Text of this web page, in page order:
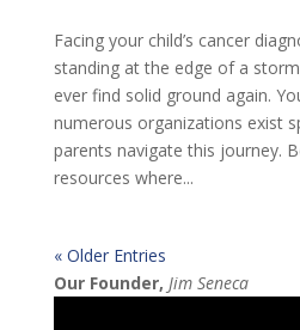
Facing your child’s cancer
standing at the edge of a
ever find solid ground again.
numerous organizations exist
parents navigate this journey.
resources where...
« Older Entries
Our Founder, Jim Seneca